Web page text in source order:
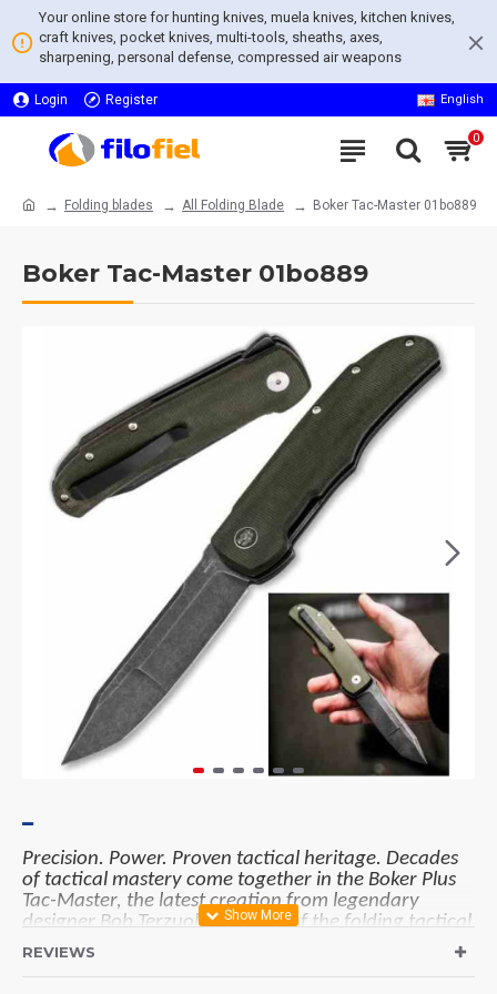
Your online store for hunting knives, muela knives, kitchen knives,
craft knives, pocket knives, multi-tools, sheaths, axes,
sharpening, personal defense, compressed air weapons
Login Register English
0
Folding blades All Folding Blade Boker Tac-Master 01bo889
Boker Tac-Master 01bo889
Precision. Power. Proven tactical heritage. Decades
of tactical mastery come together in the Boker Plus
Tac-Master, the latest creation from legendary
designer Bob Terzuola, pioneer of the folding tactical
knife. Engineered for uncompromising performance,
this modern knife is built to meet the demands of law
REVIEWS